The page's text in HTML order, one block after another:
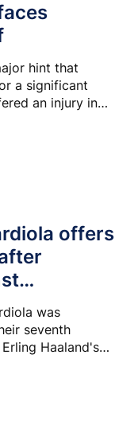
hint that
a significant
an injury in
offers
was
seventh
Haaland's